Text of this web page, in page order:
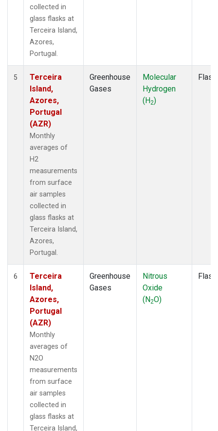
collected in
glass flasks at
Terceira Island,
Azores,
Portugal.
5
Terceira
Island,
Azores,
Portugal
(AZR)
Monthly
averages of
H2
measurements
from surface
air samples
collected in
glass flasks at
Terceira Island,
Azores,
Portugal.
Greenhouse
Gases
Molecular
Hydrogen
(H2)
Flask
6
Terceira
Island,
Azores,
Portugal
(AZR)
Monthly
averages of
N2O
measurements
from surface
air samples
collected in
glass flasks at
Terceira Island,
Greenhouse
Gases
Nitrous
Oxide
(N2O)
Flask